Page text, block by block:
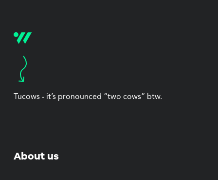
Tucows - it’s pronounced “two cows” btw.
About us